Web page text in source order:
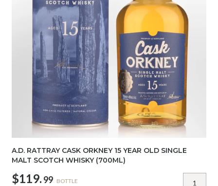
A.D. RATTRAY CASK ORKNEY 15 YEAR OLD SINGLE
MALT SCOTCH WHISKY (700ML)
$119. 99 BOTTLE